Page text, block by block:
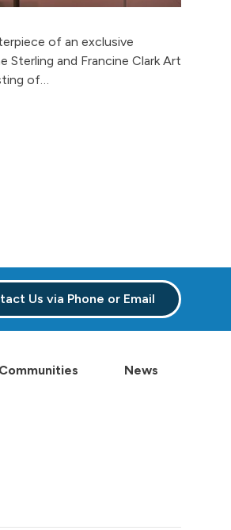
of an exclusive
and Francine Clark Art
of…
Us via Phone or Email
News